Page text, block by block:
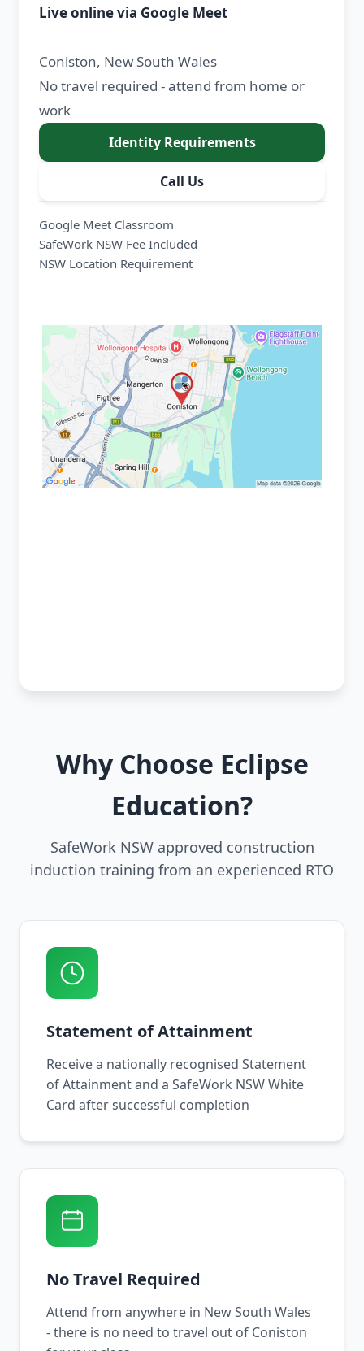
Live online via Google Meet
Coniston, New South Wales
No travel required - attend from home or
work
Identity Requirements
Call Us
Google Meet Classroom
SafeWork NSW Fee Included
NSW Location Requirement
Why Choose Eclipse
Education?
SafeWork NSW approved construction
induction training from an experienced RTO
Statement of Attainment
Receive a nationally recognised Statement
of Attainment and a SafeWork NSW White
Card after successful completion
No Travel Required
Attend from anywhere in New South Wales
- there is no need to travel out of Coniston